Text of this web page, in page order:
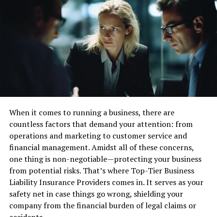
Real-time notifications are a useful feature of a free
virtual mailbox. They alert you when new mail arrives.
You receive updates instantly on your phone or
computer.
This allows you to stay informed about important
deliveries. It helps you act quickly without delay. Real-
time notifications make managing your mail easier and
more efficient.
Mail Forwarding
Mail forwarding is a helpful feature of a free virtual
mailbox. It allows you to receive physical mail at any
location. When you get important mail, you can choose
to have it forwarded. The service sends it to the address
you provide.
This is great if you move often or travel a lot. You won’t
When it comes to running a business, there are
countless factors that demand your attention: from
operations and marketing to customer service and
financial management. Amidst all of these concerns,
one thing is non-negotiable—protecting your business
from potential risks. That’s where Top-Tier Business
Liability Insurance Providers comes in. It serves as your
safety net in case things go wrong, shielding your
company from the financial burden of legal claims or